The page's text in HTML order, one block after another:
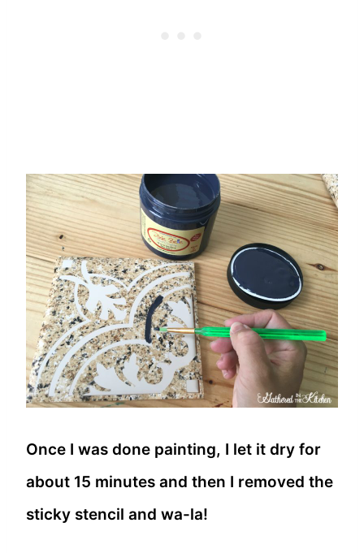
Once I was done painting, I let it dry for
about 15 minutes and then I removed the
sticky stencil and wa-la!